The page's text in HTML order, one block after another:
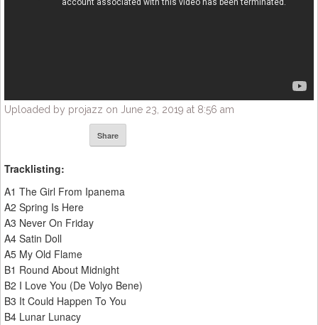
Uploaded by projazz on June 23, 2019 at 8:56 am
Share
Tracklisting:
A1 The Girl From Ipanema
A2 Spring Is Here
A3 Never On Friday
A4 Satin Doll
A5 My Old Flame
B1 Round About Midnight
B2 I Love You (De Volyo Bene)
B3 It Could Happen To You
B4 Lunar Lunacy